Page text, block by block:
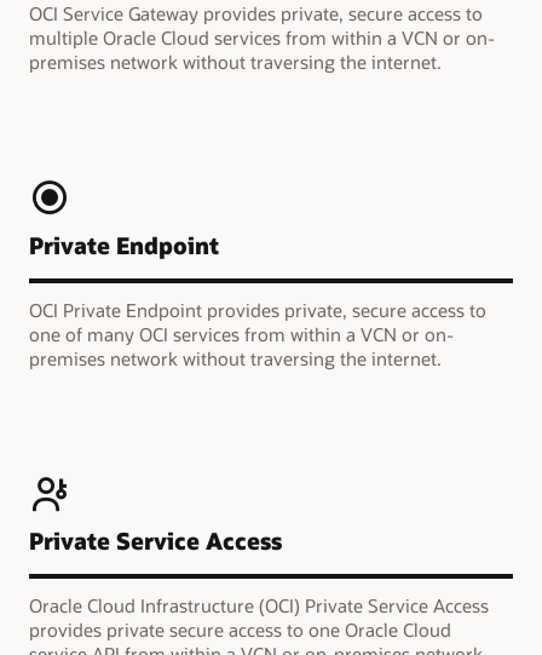
OCI Service Gateway provides private, secure access to
multiple Oracle Cloud services from within a VCN or on-
premises network without traversing the internet.
Private Endpoint
OCI Private Endpoint provides private, secure access to
one of many OCI services from within a VCN or on-
premises network without traversing the internet.
Private Service Access
Oracle Cloud Infrastructure (OCI) Private Service Access
provides private secure access to one Oracle Cloud